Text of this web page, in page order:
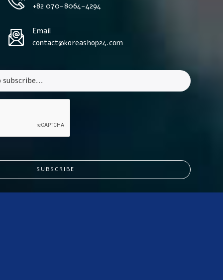
+82 070-8064-4294
Email
contact@koreashop24.com
SUBSCRIBE